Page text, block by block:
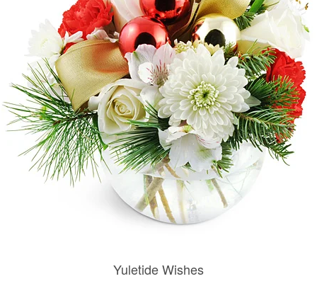
Sympathy and Funeral
Flowers, Plants & Gifts
Our Shop
Yuletide Wishes